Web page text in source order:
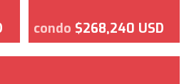
condo $268,240 USD